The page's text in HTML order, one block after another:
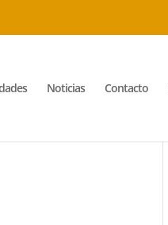
Noticias Contacto